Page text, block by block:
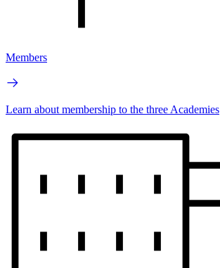
Members
Learn about membership to the three Academies